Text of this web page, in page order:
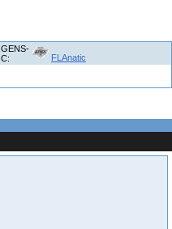
GENS-
C:
FLAnatic